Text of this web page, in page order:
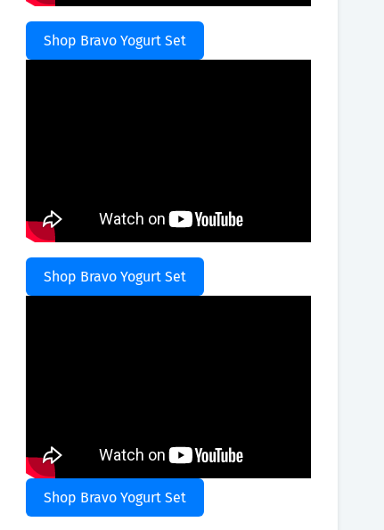
Shop Bravo Yogurt Set
Shop Bravo Yogurt Set
Shop Bravo Yogurt Set